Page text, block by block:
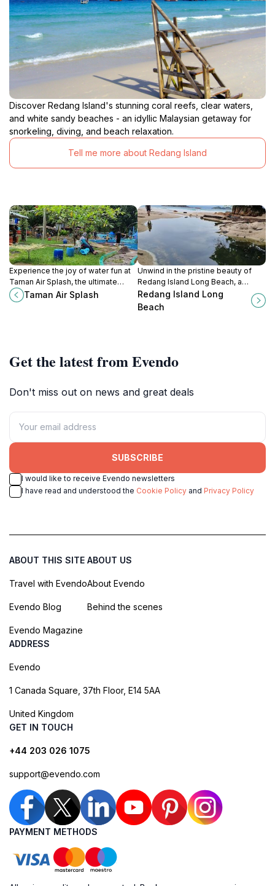
Discover Redang Island's stunning coral reefs, clear waters,
and white sandy beaches - an idyllic Malaysian getaway for
snorkeling, diving, and beach relaxation.
Tell me more about Redang Island
Experience the joy of water fun at
Taman Air Splash, the ultimate
water park in Kota Bharu, perfect
for families and thrill-seekers alike.
Taman Air Splash
Unwind in the pristine beauty of
Redang Island Long Beach, a
tropical paradise perfect for
relaxation and adventure.
Redang Island Long
Beach
Get the latest from Evendo
Don't miss out on news and great deals
SUBSCRIBE
I would like to receive Evendo newsletters
I have read and understood the Cookie Policy and Privacy Policy
ABOUT THIS SITE
Travel with Evendo
Evendo Blog
Evendo Magazine
ABOUT US
About Evendo
Behind the scenes
ADDRESS
Evendo
1 Canada Square, 37th Floor, E14 5AA
United Kingdom
GET IN TOUCH
+44 203 026 1075
support@evendo.com
PAYMENT METHODS